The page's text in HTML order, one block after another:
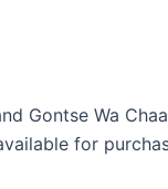
Gontse Wa
for